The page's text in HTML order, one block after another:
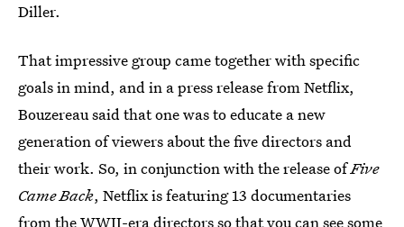
Diller.
That impressive group came together with specific
goals in mind, and in a press release from Netflix,
Bouzereau said that one was to educate a new
generation of viewers about the five directors and
their work. So, in conjunction with the release ofFive
Came Back, Netflix is featuring 13 documentaries
from the WWII-era directors so that you can see some